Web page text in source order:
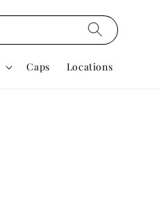
Caps Locations